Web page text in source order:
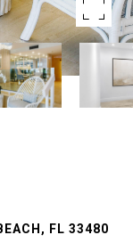
FL 33480